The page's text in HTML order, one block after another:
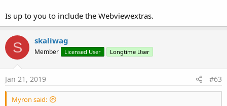
NOTE:Updated to version 2.20, added a new animation
named "Holo".
Attachments
Is up to you to include the Webviewextras.
S skaliwag
Member Licensed User Longtime User
Jan 21, 2019 #63
Myron said: